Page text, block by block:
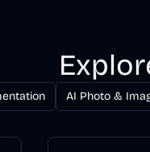
AI Photo &